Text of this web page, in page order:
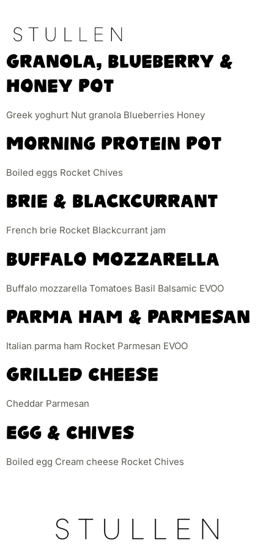
Granola, Blueberry &
Honey Pot
Greek yoghurt Nut granola Blueberries Honey
Morning Protein Pot
Boiled eggs Rocket Chives
Brie & Blackcurrant
French brie Rocket Blackcurrant jam
Buffalo Mozzarella
Buffalo mozzarella Tomatoes Basil Balsamic EVOO
Parma Ham & Parmesan
Italian parma ham Rocket Parmesan EVOO
Grilled Cheese
Cheddar Parmesan
Egg & Chives
Boiled egg Cream cheese Rocket Chives